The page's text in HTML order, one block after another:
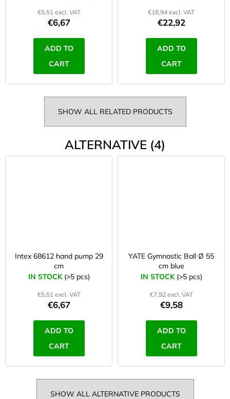
€5,51 excl. VAT
€6,67
ADD TO
CART
€18,94 excl. VAT
€22,92
ADD TO
CART
SHOW ALL RELATED PRODUCTS
ALTERNATIVE (4)
Intex 68612 hand pump 29
cm
IN STOCK (>5 pcs)
€5,51 excl. VAT
€6,67
ADD TO
CART
YATE Gymnastic Ball Ø 55
cm blue
IN STOCK (>5 pcs)
€7,92 excl. VAT
€9,58
ADD TO
CART
SHOW ALL ALTERNATIVE PRODUCTS